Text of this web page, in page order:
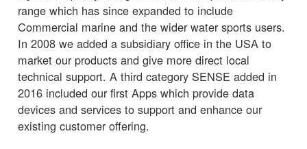
range which has since expanded to include
Commercial marine and the wider water sports users.
In 2008 we added a subsidiary office in the USA to
market our products and give more direct local
technical support. A third category SENSE added in
2016 included our first Apps which provide data
devices and services to support and enhance our
existing customer offering.